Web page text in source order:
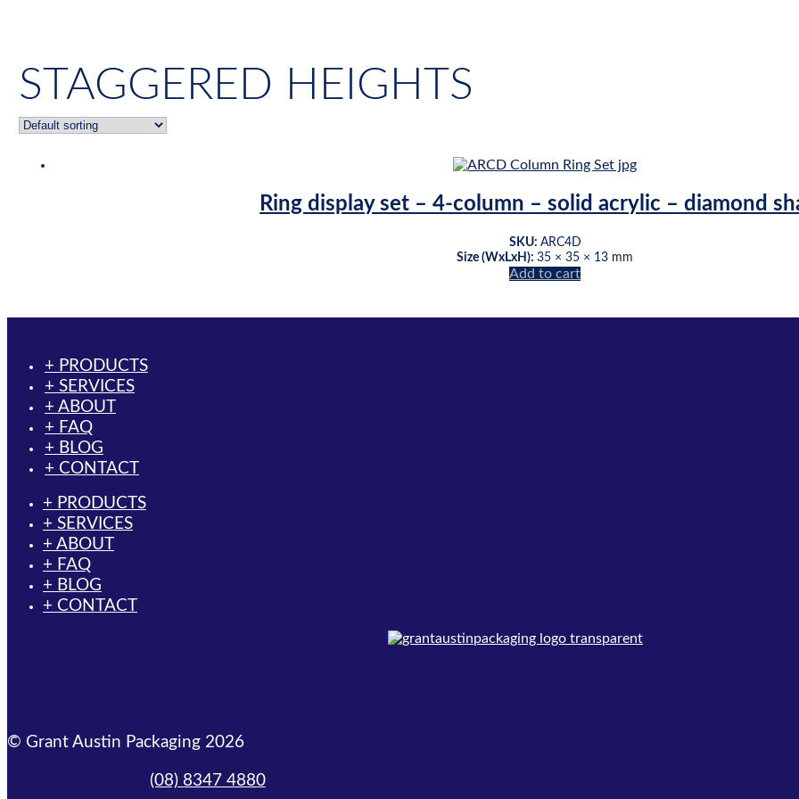
STAGGERED HEIGHTS
Ring display set – 4-column – solid acrylic – diamond
SKU: ARC4D
Size (WxLxH):35 × 35 × 13 mm
Add to cart
+ PRODUCTS
+ SERVICES
+ ABOUT
+ FAQ
+ BLOG
+ CONTACT
+ PRODUCTS
+ SERVICES
+ ABOUT
+ FAQ
+ BLOG
+ CONTACT
© Grant Austin Packaging 2026
(08) 8347 4880